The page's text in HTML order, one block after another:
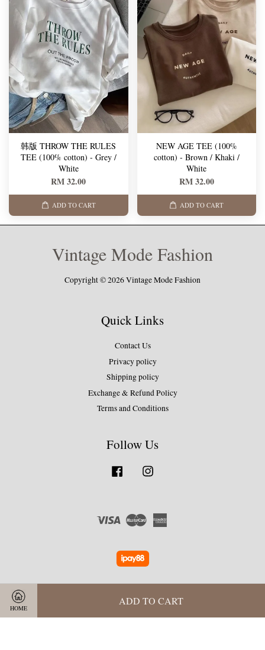
HOME
ADD TO CART
韩版 THROW THE RULES
TEE (100% cotton) - Grey /
White
RM 32.00
ADD TO CART
NEW AGE TEE (100%
cotton) - Brown / Khaki /
White
RM 32.00
ADD TO CART
Vintage Mode Fashion
Copyright © 2026 Vintage Mode Fashion
Quick Links
Contact Us
Privacy policy
Shipping policy
Exchange & Refund Policy
Terms and Conditions
Follow Us
Facebook
Visa Master